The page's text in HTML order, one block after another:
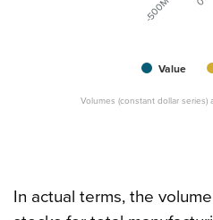
Volumes (constant dollar series)
Value
-500M
In actual terms, the